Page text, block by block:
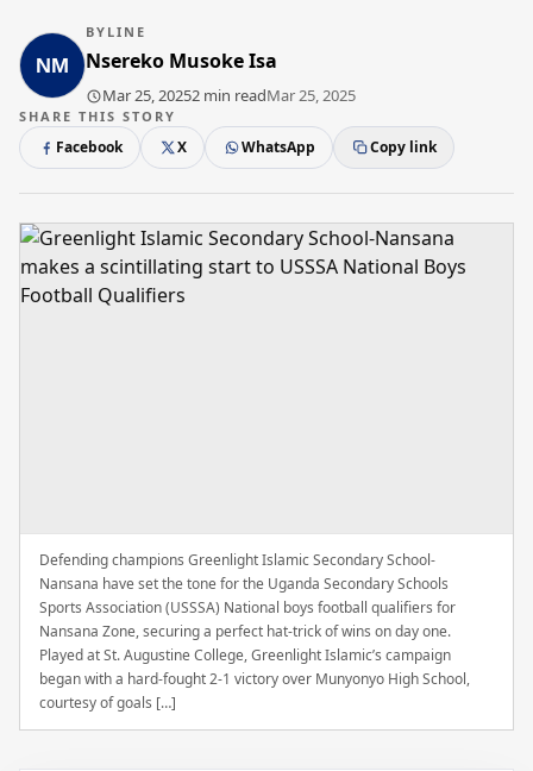
BYLINE
Nsereko Musoke Isa
Mar 25, 20252 min readMar 25, 2025
SHARE THIS STORY
Facebook X WhatsApp Copy link
Defending champions Greenlight Islamic Secondary School-
Nansana have set the tone for the Uganda Secondary Schools
Sports Association (USSSA) National boys football qualifiers for
Nansana Zone, securing a perfect hat-trick of wins on day one.
Played at St. Augustine College, Greenlight Islamic’s campaign
began with a hard-fought 2-1 victory over Munyonyo High School,
courtesy of goals […]